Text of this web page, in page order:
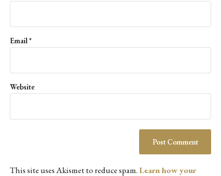
Email*
Website
This site uses Akismet to reduce spam.Learn how your